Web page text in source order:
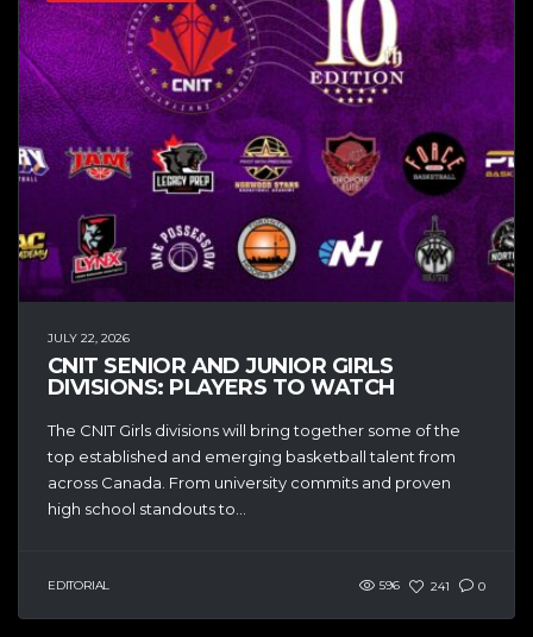
JULY 22, 2026
CNIT SENIOR AND JUNIOR GIRLS
DIVISIONS: PLAYERS TO WATCH
The CNIT Girls divisions will bring together some of the
top established and emerging basketball talent from
across Canada. From university commits and proven
high school standouts to...
EDITORIAL 596 241 0